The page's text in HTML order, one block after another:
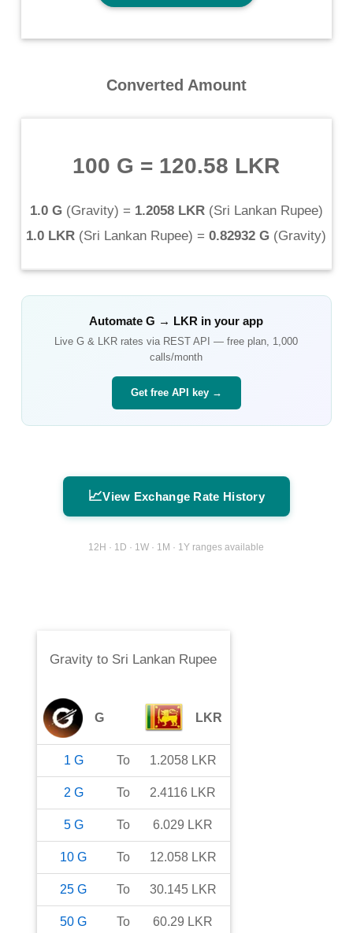
Converted Amount
100 G = 120.58 LKR
1.0 G(Gravity) = 1.2058 LKR(Sri Lankan Rupee)
1.0 LKR (Sri Lankan Rupee) = 0.82932 G (Gravity)
AutomateG → LKR in your app
LiveG & LKR rates via REST API — free plan, 1,000
calls/month
Get free API key →
📈View Exchange Rate History
12H · 1D · 1W · 1M · 1Y ranges available
Gravity to Sri Lankan Rupee
G LKR
1 G To 1.2058 LKR
2 G To 2.4116 LKR
5 G To 6.029 LKR
10 G To 12.058 LKR
25 G To 30.145 LKR
50 G To 60.29 LKR